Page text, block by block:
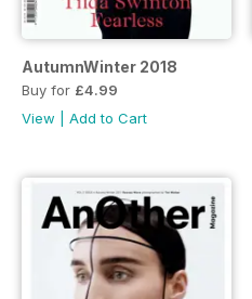
AutumnWinter 2018
Buy for £4.99
View
Add to Cart